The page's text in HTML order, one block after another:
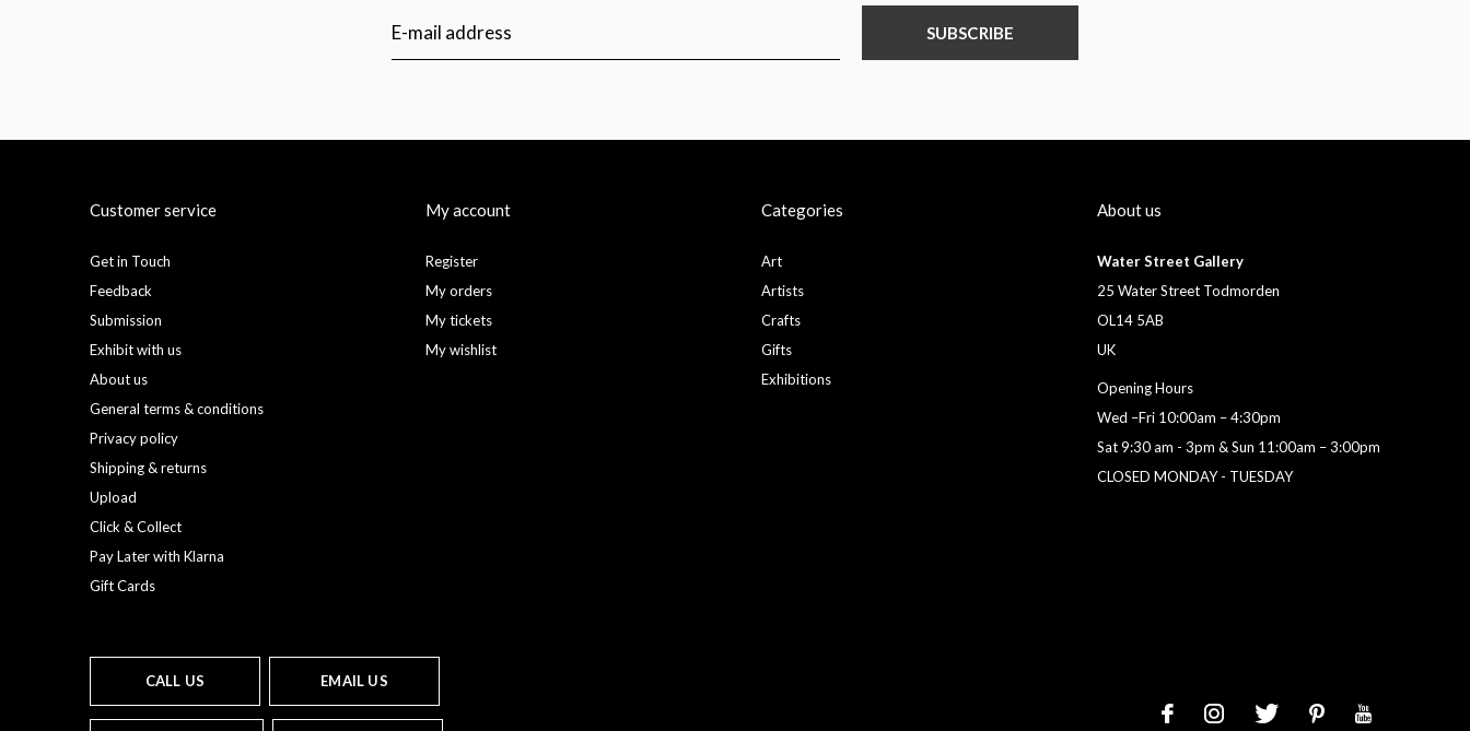
SUBSCRIBE
Customer service
Get in Touch
Feedback
Submission
Exhibit with us
About us
General terms & conditions
Privacy policy
Shipping & returns
Upload
Click & Collect
Pay Later with Klarna
Gift Cards
My account
Register
My orders
My tickets
My wishlist
Categories
Art
Artists
Crafts
Gifts
Exhibitions
About us
Water Street Gallery
25 Water Street Todmorden
OL14 5AB
UK
Opening Hours
Wed –Fri 10:00am – 4:30pm
Sat 9:30 am - 3pm & Sun 11:00am – 3:00pm
CLOSED MONDAY - TUESDAY
CALL US EMAIL US